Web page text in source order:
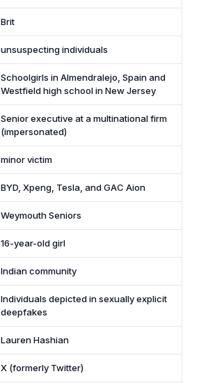
Brit
unsuspecting individuals
Schoolgirls in Almendralejo, Spain and
Westfield high school in New Jersey
Senior executive at a multinational firm
(impersonated)
minor victim
BYD, Xpeng, Tesla, and GAC Aion
Weymouth Seniors
16-year-old girl
Indian community
Individuals depicted in sexually explicit
deepfakes
Lauren Hashian
X (formerly Twitter)